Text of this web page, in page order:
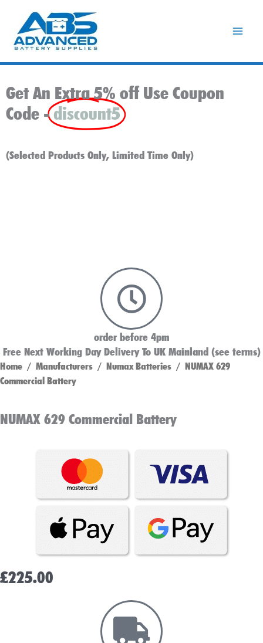
content
Get An Extra 5% off Use Coupon
Code -discount5
(Selected Products Only, Limited Time Only)
order before 4pm
Free Next Working Day Delivery To UK Mainland (see terms)
Home / Manufacturers / Numax Batteries / NUMAX 629
Commercial Battery
NUMAX 629 Commercial Battery
£225.00